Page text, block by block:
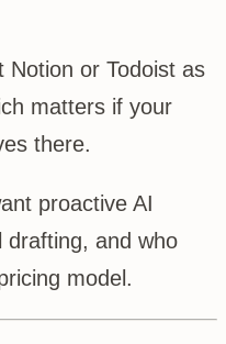
Notion or Todoist as
matters if your
there.
proactive AI
drafting, and who
model.